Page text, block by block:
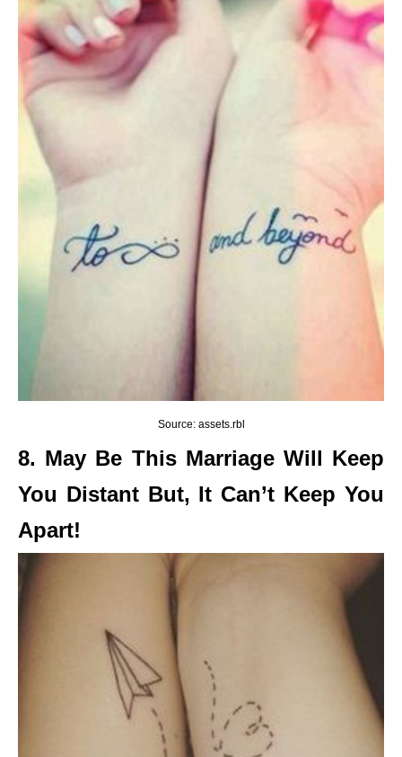
Source: assets.rbl
8. May Be This Marriage Will Keep
You Distant But, It Can’t Keep You
Apart!